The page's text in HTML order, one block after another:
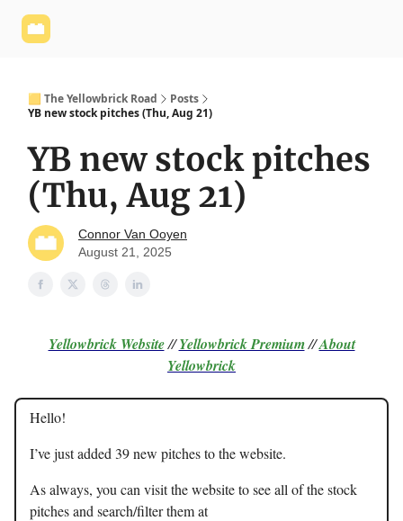
🟨 The Yellowbrick Road
Posts
YB new stock pitches (Thu, Aug 21)
YB new stock pitches
(Thu, Aug 21)
Connor Van Ooyen
August 21, 2025
Yellowbrick Website//Yellowbrick Premium//About
Yellowbrick
Hello!
I’ve just added 39 new pitches to the website.
As always, you can visit the website to see all of the stock
pitches and search/filter them at